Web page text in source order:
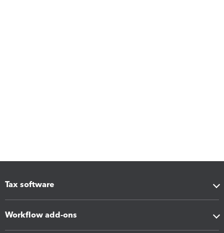
Tax software
Workflow add-ons